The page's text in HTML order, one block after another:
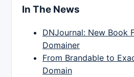
In The News
DNJournal: New Book
Domainer
From Brandable to
Domain